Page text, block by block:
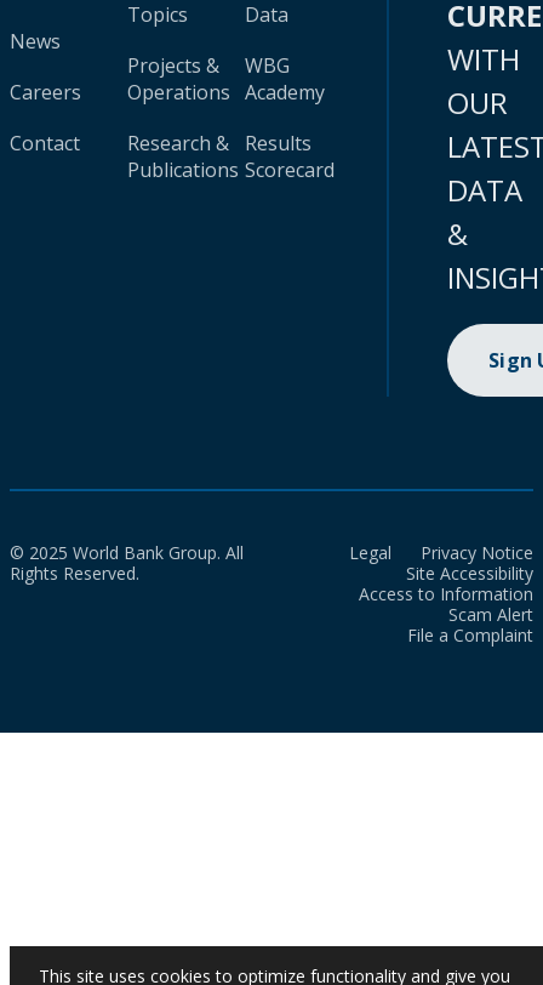
News
Careers
Contact
Topics
Projects &
Operations
Research &
Publications
Data
WBG
Academy
Results
Scorecard
WITH
OUR
DATA
&
Sign
© 2025 World Bank Group. All
Rights Reserved.
Legal
Privacy Notice
Site Accessibility
Access to Information
Scam Alert
File a Complaint
This site uses cookies to optimize functionality and give you